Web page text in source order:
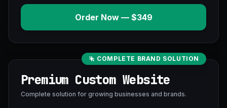
Order Now — $349
COMPLETE BRAND SOLUTION
Premium Custom Website
Complete solution for growing businesses and brands.